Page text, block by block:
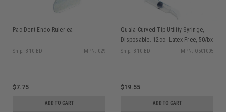
Pac-Dent Endo Ruler ea
Ship: 3-10 BD MPN: 029
$7.75
ADD TO CART
Quala Curved Tip Utility Syringe,
Disposable. 12cc. Latex Free, 50/bx
Ship: 3-10 BD MPN: Q501005
$19.55
ADD TO CART